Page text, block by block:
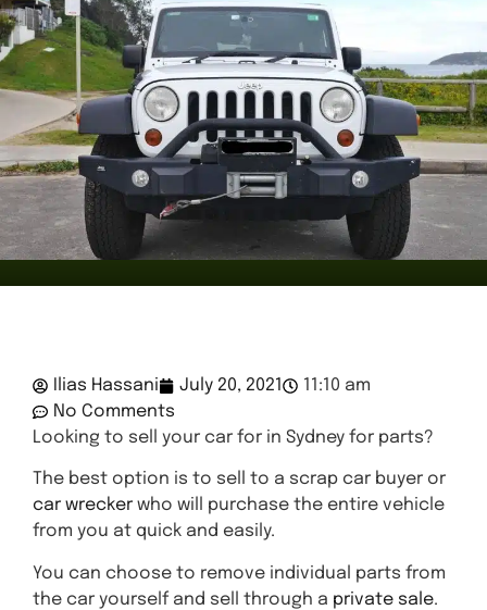
Ilias Hassani July 20, 2021
11:10 am
No Comments
Looking to sell your car for in Sydney for parts?
The best option is to sell to a scrap car buyer or
car wrecker who will purchase the entire vehicle
from you at quick and easily.
You can choose to remove individual parts from
the car yourself and sell through a private sale.